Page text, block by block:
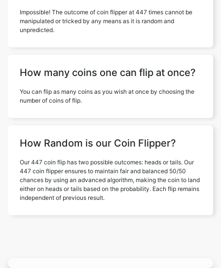
Impossible! The outcome of coin flipper at 447 times cannot be
manipulated or tricked by any means as it is random and
unpredicted.
How many coins one can flip at once?
You can flip as many coins as you wish at once by choosing the
number of coins of flip.
How Random is our Coin Flipper?
Our 447 coin flip has two possible outcomes: heads or tails. Our
447 coin flipper ensures to maintain fair and balanced 50/50
chances by using an advanced algorithm, making the coin to land
either on heads or tails based on the probability. Each flip remains
independent of previous result.